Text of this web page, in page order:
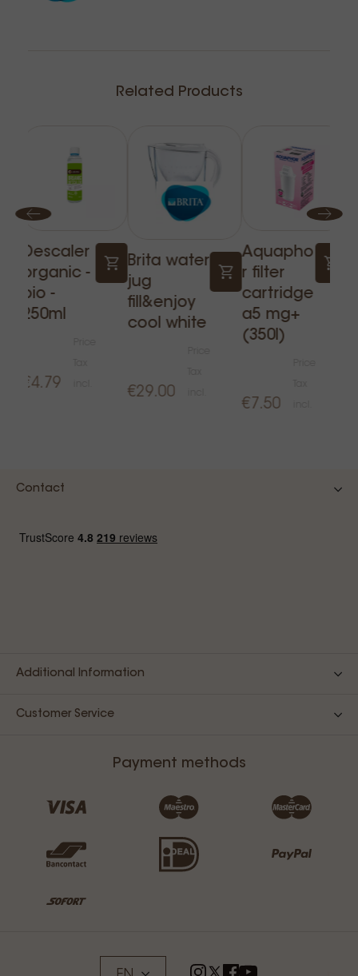
Related Products
Descaler
organic -
bio -
250ml
€4.79
Brita water
jug
fill&enjoy
cool white
€29.00
Aquapho
r filter
cartridge
a5 mg+
(350l)
€7.50
Contact
Additional Information
Customer Service
Payment methods